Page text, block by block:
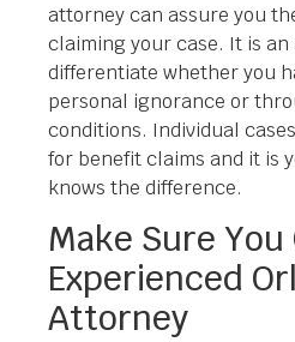
attorney can assure you
claiming your case. It is
differentiate whether you
personal ignorance or
conditions. Individual
for benefit claims and it is
knows the difference.
Make Sure You
Experienced
Attorney